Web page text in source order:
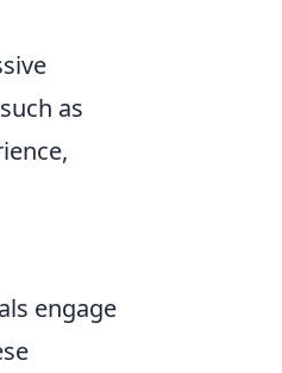
as
engage